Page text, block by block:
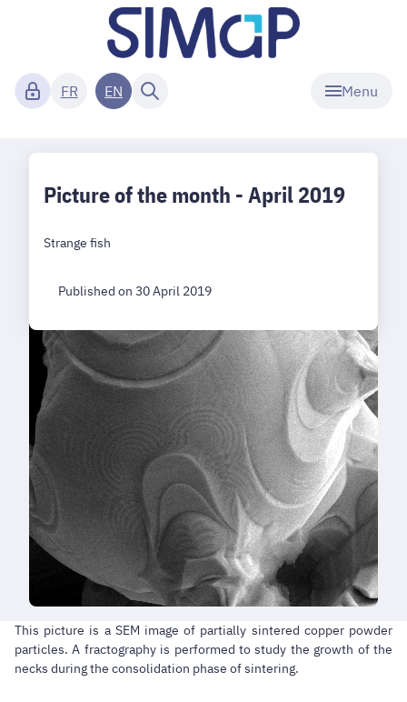
Menu
FR EN
Picture of the month - April 2019
Strange fish
Published on 30 April 2019
This picture is a SEM image of partially sintered copper powder
particles. A fractography is performed to study the growth of the
necks during the consolidation phase of sintering.